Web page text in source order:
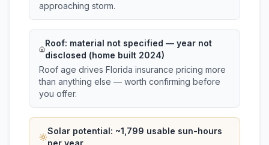
approaching storm.
Roof: material not specified — year not
disclosed (home built 2024)
Roof age drives Florida insurance pricing more
than anything else — worth confirming before
you offer.
Solar potential: ~1,799 usable sun-hours
per year